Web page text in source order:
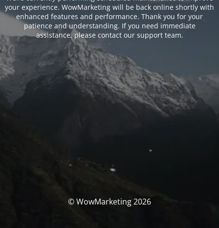
your experience. WowMarketing will be back online shortly with
enhanced features and performance. Thank you for your
patience and understanding. If you need immediate
assistance, please contact our support team.
© WowMarketing 2026